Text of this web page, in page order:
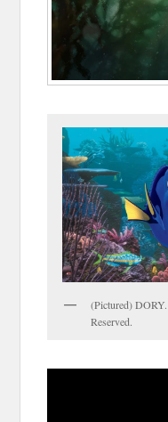
(Pictured)
Reserved.